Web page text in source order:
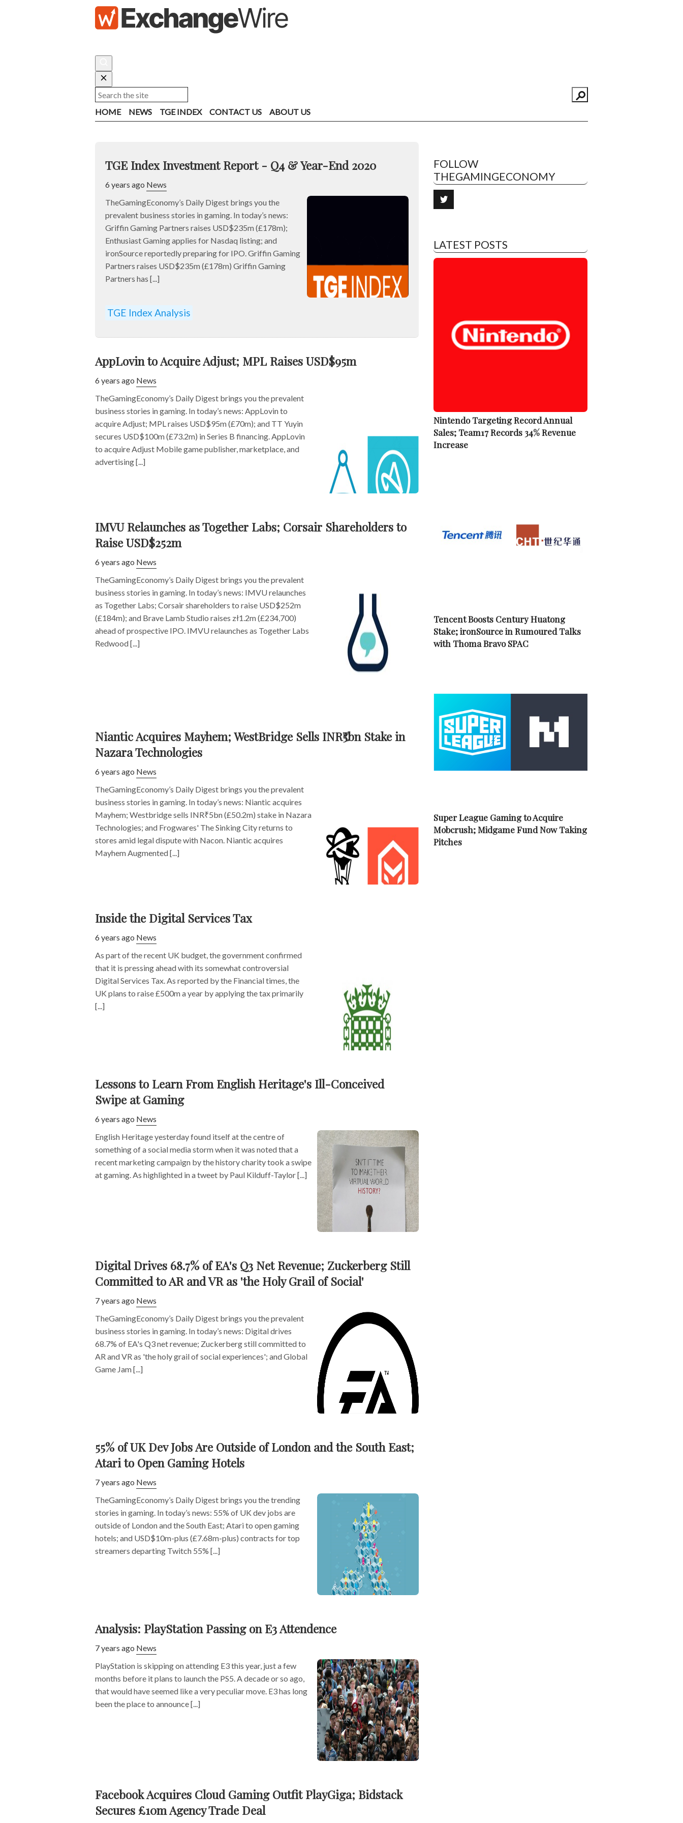
HOME NEWS TGE INDEX CONTACT US ABOUT US
TGE Index Investment Report - Q4 & Year-End 2020
6 years ago News
TheGamingEconomy’s Daily Digest brings you the
prevalent business stories in gaming. In today’s news:
Griffin Gaming Partners raises USD$235m (£178m);
Enthusiast Gaming applies for Nasdaq listing; and
ironSource reportedly preparing for IPO. Griffin Gaming
Partners raises USD$235m (£178m) Griffin Gaming
Partners has [...]
TGE Index Analysis
AppLovin to Acquire Adjust; MPL Raises USD$95m
6 years ago News
TheGamingEconomy’s Daily Digest brings you the prevalent
business stories in gaming. In today’s news: AppLovin to
acquire Adjust; MPL raises USD$95m (£70m); and TT Yuyin
secures USD$100m (£73.2m) in Series B financing. AppLovin
to acquire Adjust Mobile game publisher, marketplace, and
advertising [...]
IMVU Relaunches as Together Labs; Corsair Shareholders to
Raise USD$252m
6 years ago News
TheGamingEconomy’s Daily Digest brings you the prevalent
business stories in gaming. In today’s news: IMVU relaunches
as Together Labs; Corsair shareholders to raise USD$252m
(£184m); and Brave Lamb Studio raises zł1.2m (£234,700)
ahead of prospective IPO. IMVU relaunches as Together Labs
Redwood [...]
Niantic Acquires Mayhem; WestBridge Sells INR₹5bn Stake in
Nazara Technologies
6 years ago News
TheGamingEconomy’s Daily Digest brings you the prevalent
business stories in gaming. In today’s news: Niantic acquires
Mayhem; Westbridge sells INR₹5bn (£50.2m) stake in Nazara
Technologies; and Frogwares' The Sinking City returns to
stores amid legal dispute with Nacon. Niantic acquires
Mayhem Augmented [...]
Inside the Digital Services Tax
6 years ago News
As part of the recent UK budget, the government confirmed
that it is pressing ahead with its somewhat controversial
Digital Services Tax. As reported by the Financial times, the
UK plans to raise £500m a year by applying the tax primarily
[...]
Lessons to Learn From English Heritage's Ill-Conceived
Swipe at Gaming
6 years ago News
English Heritage yesterday found itself at the centre of
something of a social media storm when it was noted that a
recent marketing campaign by the history charity took a swipe
at gaming. As highlighted in a tweet by Paul Kilduff-Taylor [...]
Digital Drives 68.7% of EA's Q3 Net Revenue; Zuckerberg Still
Committed to AR and VR as 'the Holy Grail of Social'
7 years ago News
TheGamingEconomy’s Daily Digest brings you the prevalent
business stories in gaming. In today’s news: Digital drives
68.7% of EA's Q3 net revenue; Zuckerberg still committed to
AR and VR as 'the holy grail of social experiences'; and Global
Game Jam [...]
55% of UK Dev Jobs Are Outside of London and the South East;
Atari to Open Gaming Hotels
7 years ago News
TheGamingEconomy’s Daily Digest brings you the trending
stories in gaming. In today’s news: 55% of UK dev jobs are
outside of London and the South East; Atari to open gaming
hotels; and USD$10m-plus (£7.68m-plus) contracts for top
streamers departing Twitch 55% [...]
Analysis: PlayStation Passing on E3 Attendence
7 years ago News
PlayStation is skipping on attending E3 this year, just a few
months before it plans to launch the PS5. A decade or so ago,
that would have seemed like a very peculiar move. E3 has long
been the place to announce [...]
Facebook Acquires Cloud Gaming Outfit PlayGiga; Bidstack
Secures £10m Agency Trade Deal
FOLLOW
THEGAMINGECONOMY
LATEST POSTS
Nintendo Targeting Record Annual
Sales; Team17 Records 34% Revenue
Increase
Tencent Boosts Century Huatong
Stake; ironSource in Rumoured Talks
with Thoma Bravo SPAC
Super League Gaming to Acquire
Mobcrush; Midgame Fund Now Taking
Pitches